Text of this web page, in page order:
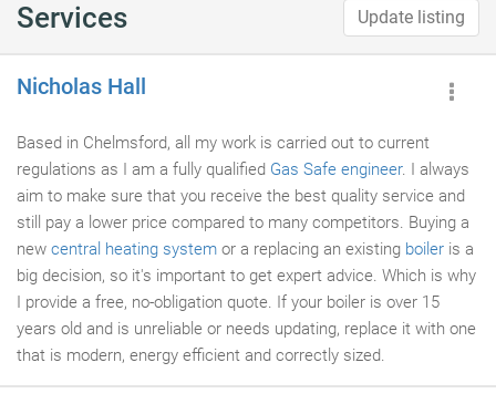
Services Update listing
Nicholas Hall
Based in Chelmsford, all my work is carried out to current
regulations as I am a fully qualified Gas Safe engineer. I always
aim to make sure that you receive the best quality service and
still pay a lower price compared to many competitors. Buying a
new central heating system or a replacing an existing boiler is a
big decision, so it's important to get expert advice. Which is why
I provide a free, no-obligation quote. If your boiler is over 15
years old and is unreliable or needs updating, replace it with one
that is modern, energy efficient and correctly sized.